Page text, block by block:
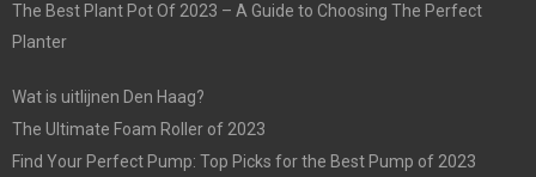
The Best Plant Pot Of 2023 – A Guide to Choosing The Perfect
Planter
Wat is uitlijnen Den Haag?
The Ultimate Foam Roller of 2023
Find Your Perfect Pump: Top Picks for the Best Pump of 2023